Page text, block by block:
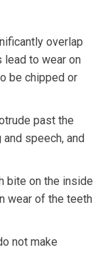
overlap
lead to wear on
be chipped or
past the
speech, and
bite on the inside
wear of the teeth
not make